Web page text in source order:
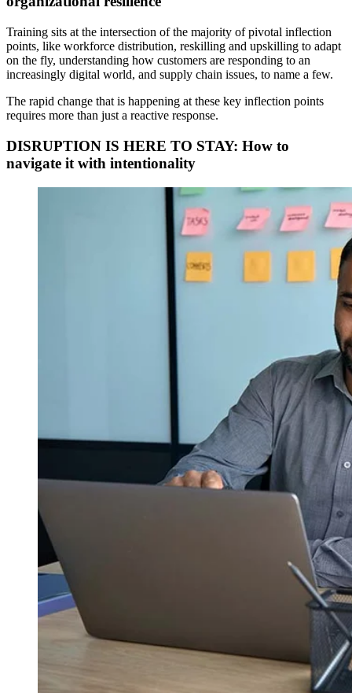
Training sits at the intersection of the majority of pivotal inflection
points, like workforce distribution, reskilling and upskilling to adapt
on the fly, understanding how customers are responding to an
increasingly digital world, and supply chain issues, to name a few.
The rapid change that is happening at these key inflection points
requires more than just a reactive response.
DISRUPTION IS HERE TO STAY: How to
navigate it with intentionality